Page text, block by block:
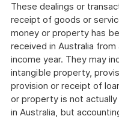
These dealings or
receipt of goods or
money or property has
received in Australia
income year. They may
intangible property,
provision or receipt of
or property is not
in Australia, but